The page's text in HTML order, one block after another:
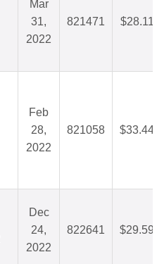
Mar
31,
2022
821471 $28.11
Feb
28,
2022
821058 $33.44
Dec
24,
2022
822641 $29.59